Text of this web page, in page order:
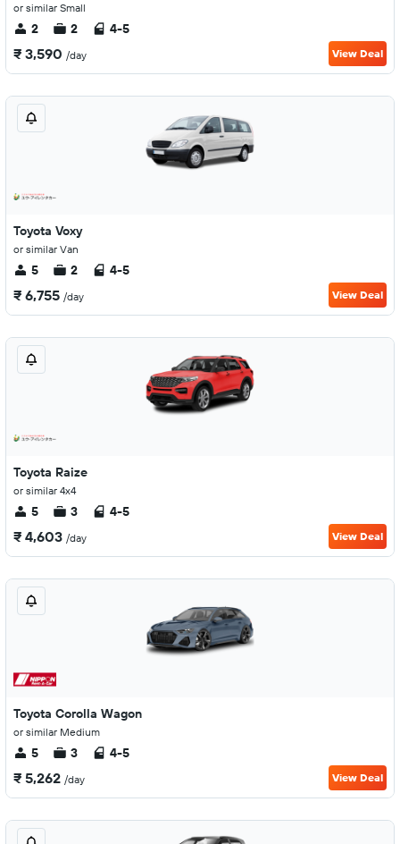
or similar Small
2 2 4-5
₹ 3,590 /day View Deal
Toyota Voxy
or similar Van
5 2 4-5
₹ 6,755 /day View Deal
Toyota Raize
or similar 4x4
5 3 4-5
₹ 4,603 /day View Deal
Toyota Corolla Wagon
or similar Medium
5 3 4-5
₹ 5,262 /day View Deal